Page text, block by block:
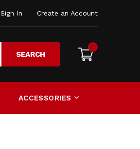
Sign In Create an Account
0
SEARCH
ACCESSORIES